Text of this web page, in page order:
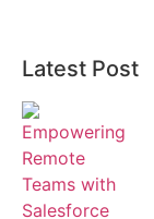
Latest Post